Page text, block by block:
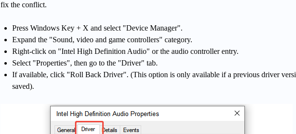
fix the conflict.
Press Windows Key + X and select "Device Manager".
Expand the "Sound, video and game controllers" category.
Right-click on "Intel High Definition Audio" or the audio controller entry.
Select "Properties", then go to the "Driver" tab.
If available, click "Roll Back Driver". (This option is only available if a previous driver
saved).